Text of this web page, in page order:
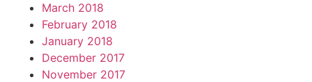
March 2018
February 2018
January 2018
December 2017
November 2017